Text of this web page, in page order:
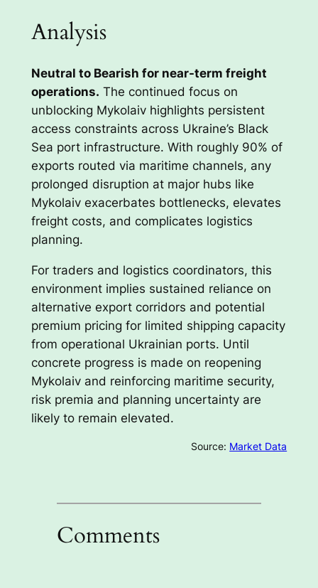
Analysis
Neutral to Bearish for near-term freight
operations. The continued focus on
unblocking Mykolaiv highlights persistent
access constraints across Ukraine’s Black
Sea port infrastructure. With roughly 90% of
exports routed via maritime channels, any
prolonged disruption at major hubs like
Mykolaiv exacerbates bottlenecks, elevates
freight costs, and complicates logistics
planning.
For traders and logistics coordinators, this
environment implies sustained reliance on
alternative export corridors and potential
premium pricing for limited shipping capacity
from operational Ukrainian ports. Until
concrete progress is made on reopening
Mykolaiv and reinforcing maritime security,
risk premia and planning uncertainty are
likely to remain elevated.
Source: Market Data
Comments